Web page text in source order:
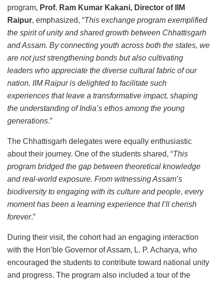
program, Prof. Ram Kumar Kakani, Director of IIM
Raipur, emphasized, “This exchange program exemplified
the spirit of unity and shared growth between Chhattisgarh
and Assam. By connecting youth across both the states, we
are not just strengthening bonds but also cultivating
leaders who appreciate the diverse cultural fabric of our
nation. IIM Raipur is delighted to facilitate such
experiences that leave a transformative impact, shaping
the understanding of India’s ethos among the young
generations.”
The Chhattisgarh delegates were equally enthusiastic
about their journey. One of the students shared, “This
program bridged the gap between theoretical knowledge
and real-world exposure. From witnessing Assam’s
biodiversity to engaging with its culture and people, every
moment has been a learning experience that I’ll cherish
forever.”
During their visit, the cohort had an engaging interaction
with the Hon’ble Governor of Assam, L. P. Acharya, who
encouraged the students to contribute toward national unity
and progress. The program also included a tour of the